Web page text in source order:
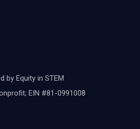
by Equity in STEM
EIN #81-0991008